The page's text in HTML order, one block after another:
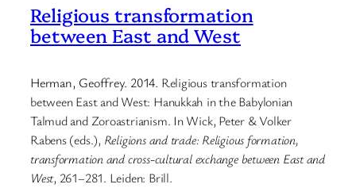
Religious transformation
between East and West
Herman, Geoffrey. 2014. Religious transformation
betweenEast andWest: Hanukkah in theBabylonian
Talmud and Zoroastrianism. In Wick, Peter & Volker
Rabens (eds.), Religions and trade: Religious formation,
transformation andcross-culturalexchange between East and
West, 261–281. Leiden: Brill.